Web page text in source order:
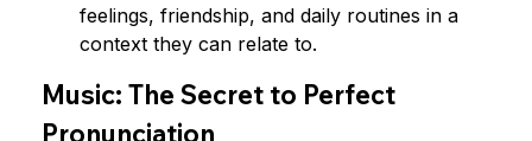
feelings, friendship, and daily routines in a
context they can relate to.
Music: The Secret to Perfect
Pronunciation